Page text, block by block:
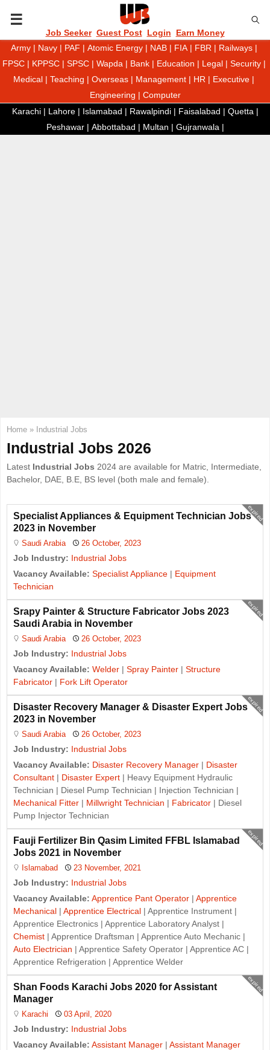
P
R
M
Job Seeker Guest Post Login
Earn Money
Army| Navy| PAF | Atomic Energy| NAB| FIA| FBR | Railways|
FPSC| KPPSC| SPSC| Wapda | Bank| Education | Legal| Security|
Medical | Teaching | Overseas | Management | HR | Executive |
Engineering | Computer
Karachi| Lahore| Islamabad | Rawalpindi| Faisalabad | Quetta |
Peshawar| Abbottabad | Multan | Gujranwala |
Home » Industrial Jobs
Industrial Jobs 2026
Latest Industrial Jobs 2024 are available for Matric, Intermediate,
Bachelor, DAE, B.E, BS level (both male and female).
expired
Specialist Appliances & Equipment Technician Jobs
2023 in November
Saudi Arabia 26 October, 2023
Job Industry: Industrial Jobs
Vacancy Available: Specialist Appliance | Equipment
Technician
expired
Srapy Painter & Structure Fabricator Jobs 2023
Saudi Arabia in November
Saudi Arabia 26 October, 2023
Job Industry: Industrial Jobs
Vacancy Available: Welder | Spray Painter | Structure
Fabricator | Fork Lift Operator
expired
Disaster Recovery Manager & Disaster Expert Jobs
2023 in November
Saudi Arabia 26 October, 2023
Job Industry: Industrial Jobs
Vacancy Available: Disaster Recovery Manager | Disaster
Consultant | Disaster Expert | Heavy Equipment Hydraulic
Technician | Diesel Pump Technician | Injection Technician |
Mechanical Fitter | Millwright Technician | Fabricator | Diesel
Pump Injector Technician
expired
Fauji Fertilizer Bin Qasim Limited FFBL Islamabad
Jobs 2021 in November
Islamabad 23 November, 2021
Job Industry: Industrial Jobs
Vacancy Available: Apprentice Pant Operator | Apprentice
Mechanical | Apprentice Electrical | Apprentice Instrument |
Apprentice Electronics | Apprentice Laboratory Analyst |
Chemist | Apprentice Draftsman | Apprentice Auto Mechanic |
Auto Electrician | Apprentice Safety Operator | Apprentice AC |
Apprentice Refrigeration | Apprentice Welder
expired
Shan Foods Karachi Jobs 2020 for Assistant
Manager
Karachi 03 April, 2020
Job Industry: Industrial Jobs
Vacancy Available: Assistant Manager | Assistant Manager